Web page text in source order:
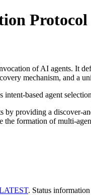
Protocol
of AI agents. It
mechanism, and a
based agent
providing a discover-
the formation of multi-
. Status